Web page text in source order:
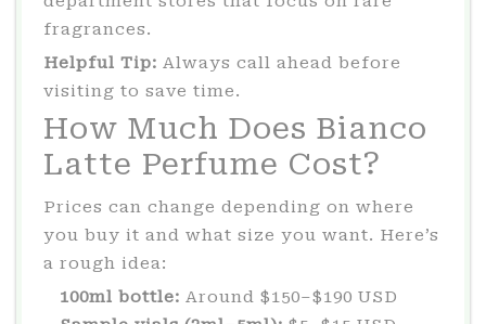
fragrances.
Helpful Tip: Always call ahead before
visiting to save time.
How Much Does Bianco
Latte Perfume Cost?
Prices can change depending on where
you buy it and what size you want. Here’s
a rough idea:
100ml bottle: Around $150–$190 USD